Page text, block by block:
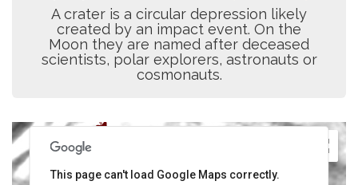
A crater is a circular depression likely
created by an impact event. On the
Moon they are named after deceased
scientists, polar explorers, astronauts or
cosmonauts.
This page can't load Google Maps correctly.